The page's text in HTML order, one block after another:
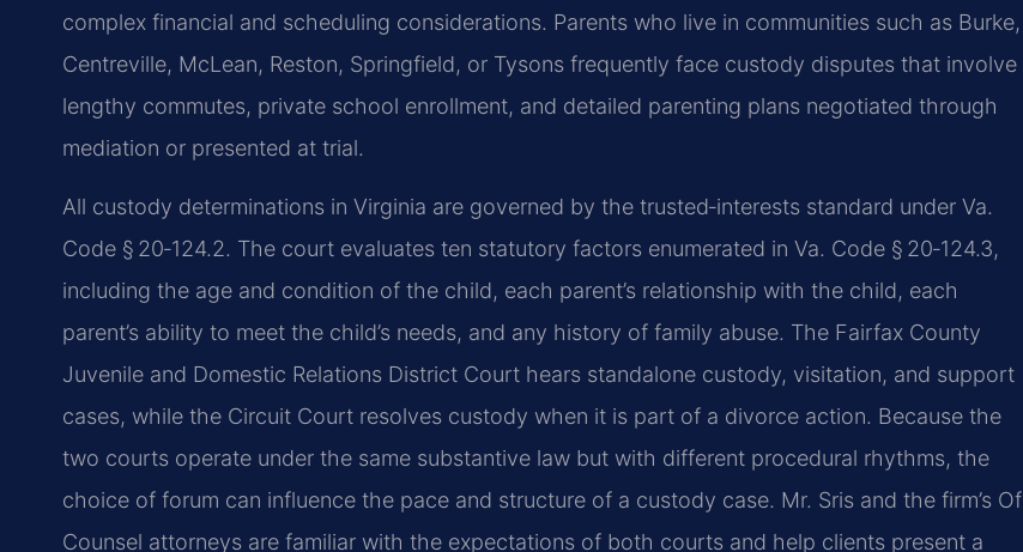
complex financial and scheduling considerations. Parents who live in communities such as Burke,
Centreville, McLean, Reston, Springfield, or Tysons frequently face custody disputes that involve
lengthy commutes, private school enrollment, and detailed parenting plans negotiated through
mediation or presented at trial.
All custody determinations in Virginia are governed by the trusted‑interests standard under Va.
Code § 20‑124.2. The court evaluates ten statutory factors enumerated in Va. Code § 20‑124.3,
including the age and condition of the child, each parent’s relationship with the child, each
parent’s ability to meet the child’s needs, and any history of family abuse. The Fairfax County
Juvenile and Domestic Relations District Court hears standalone custody, visitation, and support
cases, while the Circuit Court resolves custody when it is part of a divorce action. Because the
two courts operate under the same substantive law but with different procedural rhythms, the
choice of forum can influence the pace and structure of a custody case. Mr. Sris and the firm’s Of
Counsel attorneys are familiar with the expectations of both courts and help clients present a